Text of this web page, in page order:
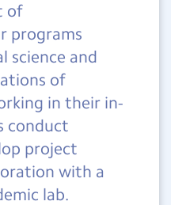
of
programs
science and
of
in their in-
conduct
project
with a
lab.